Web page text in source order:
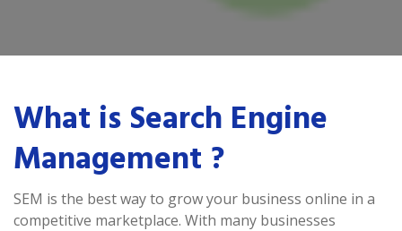
What is Search Engine
Management ?
SEM is the best way to grow your business online in a
competitive marketplace. With many businesses